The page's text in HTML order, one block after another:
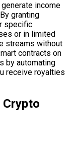
income
granting
specific
or in limited
streams without
contracts on
by automating
receive royalties